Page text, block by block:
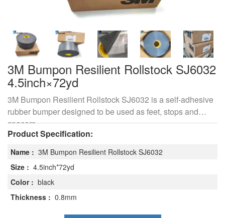
3M Bumpon Resilient Rollstock SJ6032
4.5inch×72yd
3M Bumpon Resilient Rollstock SJ6032 is a self-adhesive
rubber bumper designed to be used as feet, stops and
spacers.
Product Specification:
Name : 3M Bumpon Resilient Rollstock SJ6032
Size : 4.5inch*72yd
Color : black
Thickness : 0.8mm